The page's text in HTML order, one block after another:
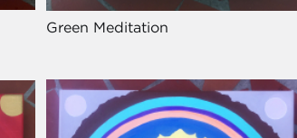
Green Meditation